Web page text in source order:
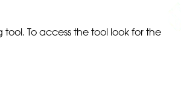
To access the tool look for the